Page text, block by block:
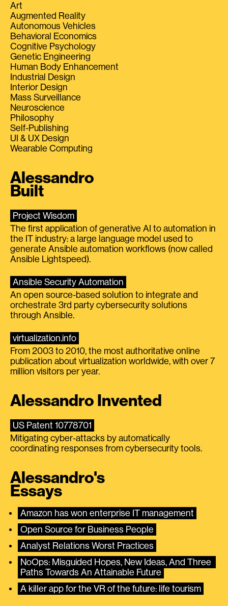
Art
Augmented Reality
Autonomous Vehicles
Behavioral Economics
Cognitive Psychology
Genetic Engineering
Human Body Enhancement
Industrial Design
Interior Design
Mass Surveillance
Neuroscience
Philosophy
Self-Publishing
UI & UX Design
Wearable Computing
Alessandro
Built
Project Wisdom
The first application of generative AI to automation in
the IT industry: a large language model used to
generate Ansible automation workflows (now called
Ansible Lightspeed).
Ansible Security Automation
An open source-based solution to integrate and
orchestrate 3rd party cybersecurity solutions
through Ansible.
virtualization.info
From 2003 to 2010, the most authoritative online
publication about virtualization worldwide, with over 7
million visitors per year.
Alessandro Invented
US Patent 10778701
Mitigating cyber-attacks by automatically
coordinating responses from cybersecurity tools.
Alessandro's
Essays
Amazon has won enterprise IT management
Open Source for Business People
Analyst Relations Worst Practices
NoOps: Misguided Hopes, New Ideas, And Three
Paths Towards An Attainable Future
A killer app for the VR of the future: life tourism